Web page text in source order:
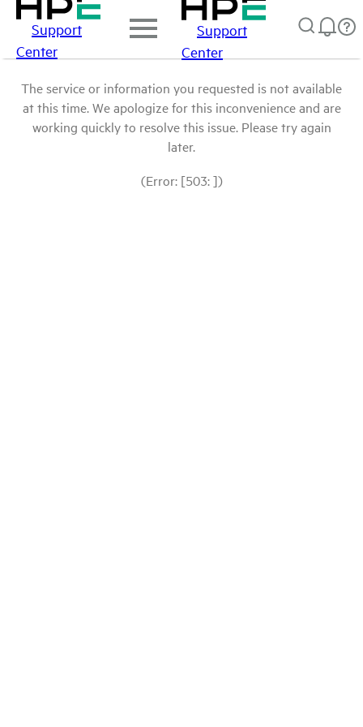
Support
Center
Support
Center
The service or information you requested is not available
at this time. We apologize for this inconvenience and are
working quickly to resolve this issue. Please try again
later.
(Error: [503: ])